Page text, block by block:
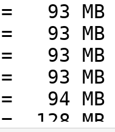
MB
93 MB
= 93 MB
93 MB
= 94 MB
128 MB